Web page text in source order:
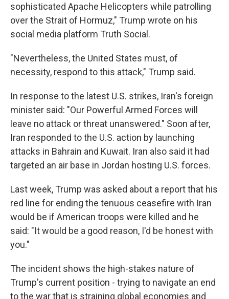
sophisticated Apache Helicopters while patrolling
over the Strait of Hormuz," Trump wrote on his
social media platform Truth Social.
"Nevertheless, the United States must, of
necessity, respond to this attack," Trump said.
In response to the latest U.S. strikes, Iran's foreign
minister said: "Our Powerful Armed Forces will
leave no attack or threat unanswered." Soon after,
Iran responded to the U.S. action by launching
attacks in Bahrain and Kuwait. Iran also said it had
targeted an air base in Jordan hosting U.S. forces.
Last week, Trump was asked about a report that his
red line for ending the tenuous ceasefire with Iran
would be if American troops were killed and he
said: "It would be a good reason, I'd be honest with
you."
The incident shows the high-stakes nature of
Trump's current position - trying to navigate an end
to the war that is straining global economies and